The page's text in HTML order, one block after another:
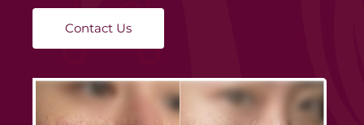
healthier look.
Contact Us